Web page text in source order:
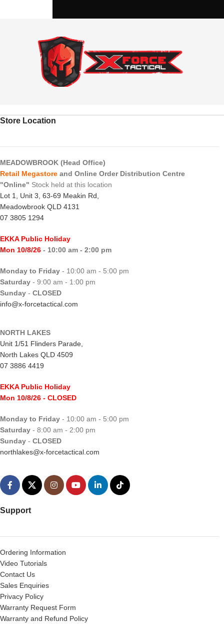
Store Location
MEADOWBROOK (Head Office)
Retail Megastore and Online Order Distribution Centre
"Online" Stock held at this location
Lot 1, Unit 3, 63-69 Meakin Rd,
Meadowbrook QLD 4131
07 3805 1294
EKKA Public Holiday
Mon 10/8/26 - 10:00 am - 2:00 pm
Monday to Friday - 10:00 am - 5:00 pm
Saturday - 9:00 am - 1:00 pm
Sunday - CLOSED
info@x-forcetactical.com
NORTH LAKES
Unit 1/51 Flinders Parade,
North Lakes QLD 4509
07 3886 4419
EKKA Public Holiday
Mon 10/8/26 - CLOSED
Monday to Friday - 10:00 am - 5:00 pm
Saturday - 8:00 am - 2:00 pm
Sunday - CLOSED
northlakes@x-forcetactical.com
Support
Ordering Information
Video Tutorials
Contact Us
Sales Enquiries
Privacy Policy
Warranty Request Form
Warranty and Refund Policy